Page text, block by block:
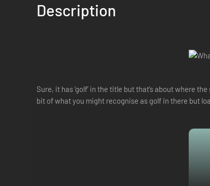
Description
Sure, it has ‘golf’ in the title but that’s about where
bit of what you might recognise as golf in there but